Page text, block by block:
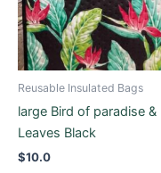
Reusable Insulated Bags
large Bird of paradise &
Leaves Black
$10.0